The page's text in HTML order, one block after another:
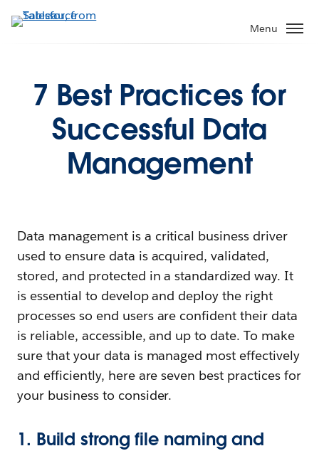
Menu
7 Best Practices for
Successful Data
Management
Data management is a critical business driver
used to ensure data is acquired, validated,
stored, and protected in a standardized way. It
is essential to develop and deploy the right
processes so end users are confident their data
is reliable, accessible, and up to date. To make
sure that your data is managed most effectively
and efficiently, here are seven best practices for
your business to consider.
1. Build strong file naming and